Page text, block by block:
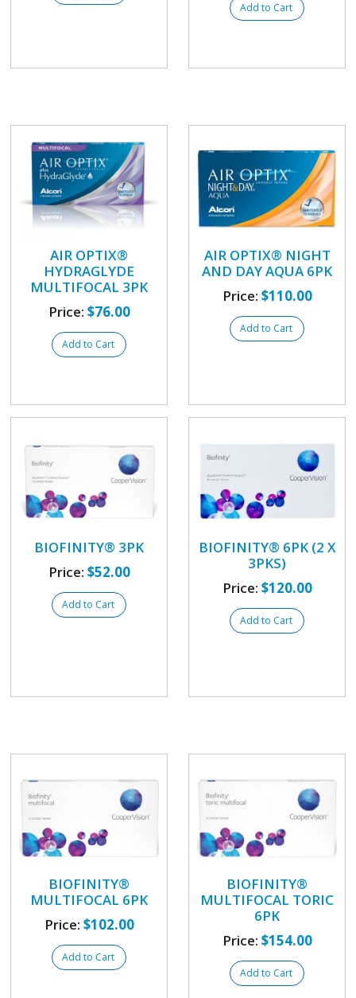
Add to Cart
AIR OPTIX®
HYDRAGLYDE
MULTIFOCAL 3PK
Price: $76.00
Add to Cart
AIR OPTIX® NIGHT
AND DAY AQUA 6PK
Price: $110.00
Add to Cart
BIOFINITY® 3PK
Price: $52.00
Add to Cart
BIOFINITY® 6PK (2 X
3PKS)
Price: $120.00
Add to Cart
BIOFINITY®
MULTIFOCAL 6PK
Price: $102.00
Add to Cart
BIOFINITY®
MULTIFOCAL TORIC
6PK
Price: $154.00
Add to Cart